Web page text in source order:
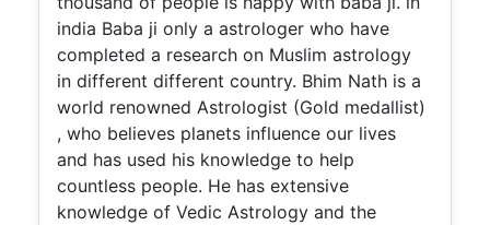
india Baba ji only a astrologer who have
completed a research on Muslim astrology
in different different country. Bhim Nath is a
world renowned Astrologist (Gold medallist)
, who believes planets influence our lives
and has used his knowledge to help
countless people. He has extensive
knowledge of Vedic Astrology and the